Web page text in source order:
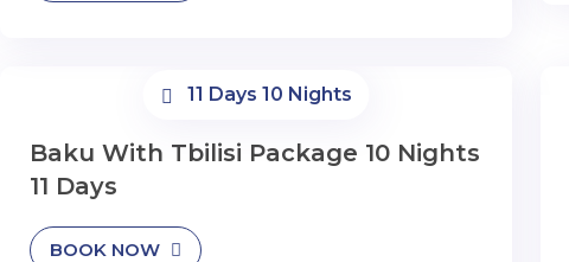
11 Days 10 Nights
Baku With Tbilisi Package 10 Nights
11 Days
BOOK NOW